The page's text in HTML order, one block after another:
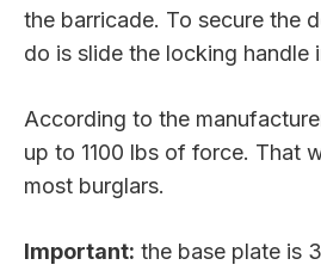
the barricade. To secure the
do is slide the locking handle
According to the
up to 1100 lbs of force. That
most burglars.
Important: the base plate is